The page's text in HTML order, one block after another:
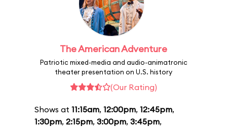
The American Adventure
Patriotic mixed-media and audio-animatronic
theater presentation on U.S. history
(Our Rating)
Shows at 11:15am, 12:00pm, 12:45pm,
1:30pm, 2:15pm, 3:00pm, 3:45pm,